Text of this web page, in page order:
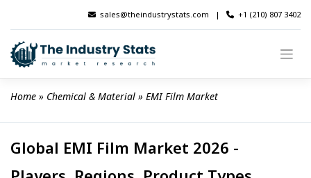
content
sales@theindustrystats.com | +1 (210) 807 3402
Home » Chemical & Material » EMI Film Market
Global EMI Film Market 2026 -